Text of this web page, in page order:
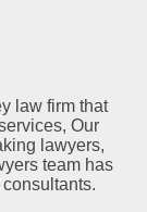
law firm that
Our
lawyers,
team has